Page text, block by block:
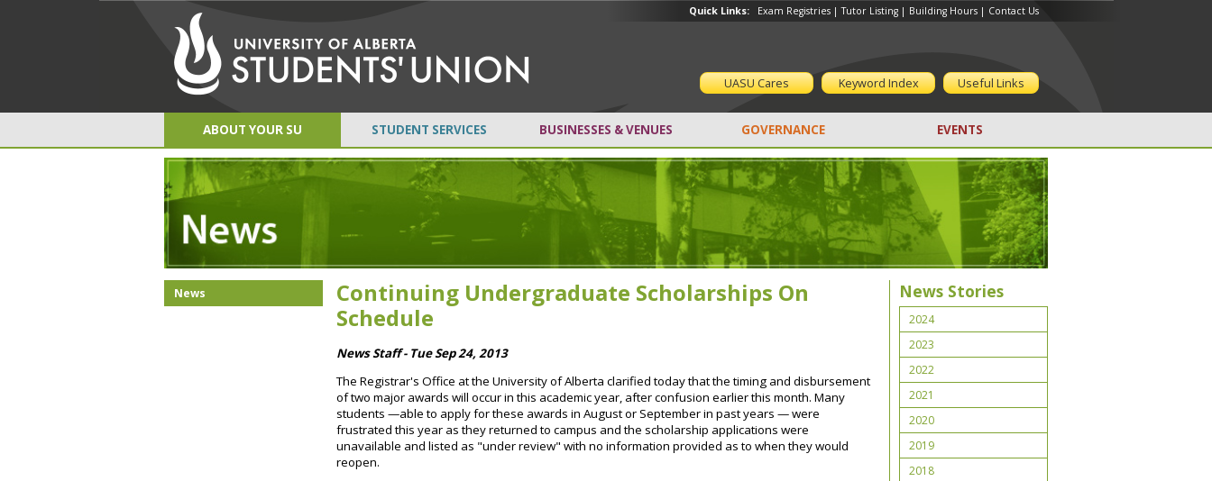
Quick Links: Exam Registries |Tutor Listing | Building Hours | Contact Us
UASU Cares Keyword Index Useful Links
ABOUT YOUR SU STUDENT SERVICES BUSINESSES & VENUES GOVERNANCE EVENTS
Continuing Undergraduate Scholarships On
Schedule
News Staff - Tue Sep 24, 2013
The Registrar's Office at the University of Alberta clarified today that the timing and disbursement
of two major awards will occur in this academic year, after confusion earlier this month. Many
students —able to apply for these awards in August or September in past years — were
frustrated this year as they returned to campus and the scholarship applications were
unavailable and listed as "under review" with no information provided as to when they would
reopen.
News News Stories
2024
2023
2022
2021
2020
2019
2018